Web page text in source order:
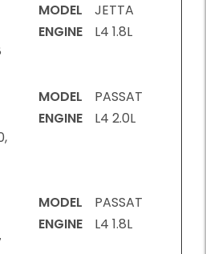
MODEL
JETTA
ENGINE
L4 1.8L
MODEL
PASSAT
ENGINE
L4 2.0L
MODEL
PASSAT
ENGINE
L4 1.8L